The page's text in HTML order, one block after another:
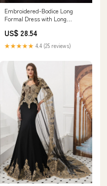
Embroidered-Bodice Long
Formal Dress with Long
US$ 28.54
★★★★★ 4.4 (25 reviews)